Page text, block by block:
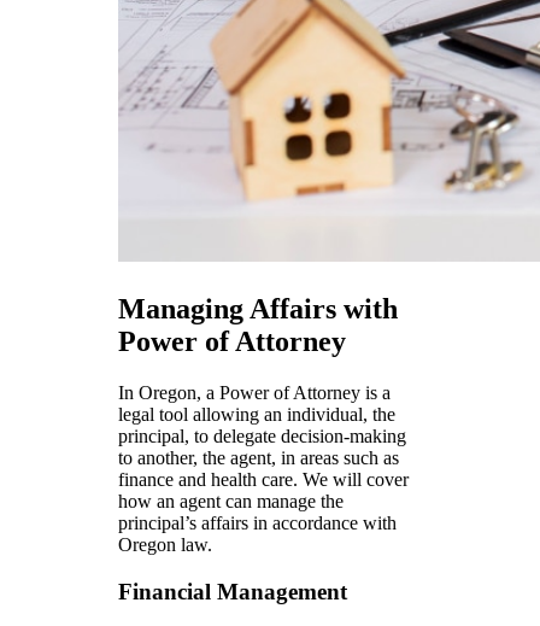
Managing Affairs with
Power of Attorney
In Oregon, a Power of Attorney is a
legal tool allowing an individual, the
principal, to delegate decision-making
to another, the agent, in areas such as
finance and health care. We will cover
how an agent can manage the
principal’s affairs in accordance with
Oregon law.
Financial Management